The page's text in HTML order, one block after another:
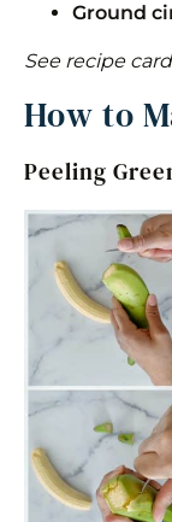
Ground
See recipe
How to
Peeling